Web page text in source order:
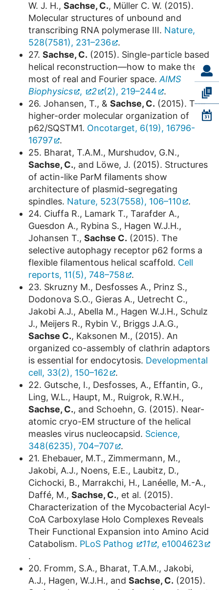
W. J. H., Sachse, C., Müller C. W. (2015).
Molecular structures of unbound and
transcribing RNA polymerase III. Nature,
528(7581), 231–236
.
27. Sachse, C. (2015). Single-particle based
helical reconstruction—how to make the
most of real and Fourier space.AIMS
Biophysics
, 2 (2), 219–244
.
26. Johansen, T., & Sachse, C. (2015). The
higher-order molecular organization of
p62/SQSTM1. Oncotarget, 6(19), 16796-
16797
.
25. Bharat, T.A.M., Murshudov, G.N.,
Sachse, C., and Löwe, J. (2015). Structures
of actin-like ParM filaments show
architecture of plasmid-segregating
spindles. Nature, 523(7558), 106–110
.
24. Ciuffa R., Lamark T., Tarafder A.,
Guesdon A., Rybina S., Hagen W.J.H.,
Johansen T., Sachse C. (2015). The
selective autophagy receptor p62 forms a
flexible filamentous helical scaffold. Cell
reports, 11(5), 748–758
.
23. Skruzny M., Desfosses A., Prinz S.,
Dodonova S.O., Gieras A., Uetrecht C.,
Jakobi A.J., Abella M., Hagen W.J.H., Schulz
J., Meijers R., Rybin V., Briggs J.A.G.,
Sachse C., Kaksonen M., (2015). An
organized co-assembly of clathrin adaptors
is essential for endocytosis. Developmental
cell, 33(2), 150–162
.
22. Gutsche, I., Desfosses, A., Effantin, G.,
Ling, W.L., Haupt, M., Ruigrok, R.W.H.,
Sachse, C., and Schoehn, G. (2015). Near-
atomic cryo-EM structure of the helical
measles virus nucleocapsid. Science,
348(6235), 704–707
.
21. Ehebauer, M.T., Zimmermann, M.,
Jakobi, A.J., Noens, E.E., Laubitz, D.,
Cichocki, B., Marrakchi, H., Lanéelle, M.-A.,
Daffé, M., Sachse, C., et al. (2015).
Characterization of the Mycobacterial Acyl-
CoA Carboxylase Holo Complexes Reveals
Their Functional Expansion into Amino Acid
Catabolism. PLoS Pathog 11
, e1004623
.
20. Fromm, S.A., Bharat, T.A.M., Jakobi,
A.J., Hagen, W.J.H., and Sachse, C. (2015).